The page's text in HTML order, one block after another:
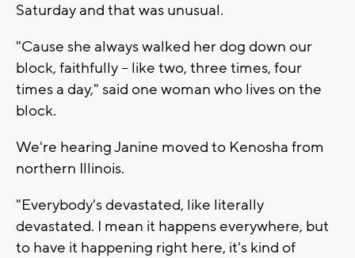
Saturday and that was unusual.
"Cause she always walked her dog down our
block, faithfully -- like two, three times, four
times a day," said one woman who lives on the
block.
We're hearing Janine moved to Kenosha from
northern Illinois.
"Everybody's devastated, like literally
devastated. I mean it happens everywhere, but
to have it happening right here, it's kind of